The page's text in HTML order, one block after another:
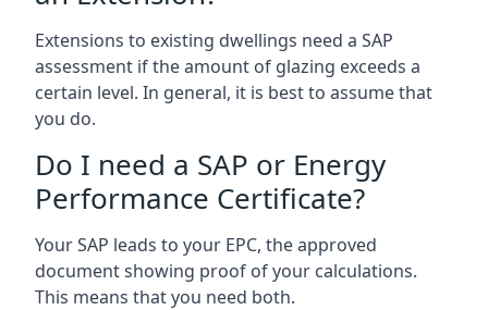
Extensions to existing dwellings need a SAP
assessment if the amount of glazing exceeds a
certain level. In general, it is best to assume that
you do.
Do I need a SAP or Energy
Performance Certificate?
Your SAP leads to your EPC, the approved
document showing proof of your calculations.
This means that you need both.